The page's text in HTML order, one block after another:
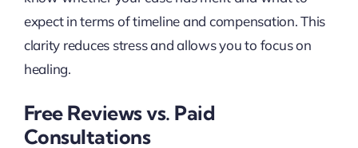
expect in terms of timeline and compensation. This
clarity reduces stress and allows you to focus on
healing.
Free Reviews vs. Paid
Consultations